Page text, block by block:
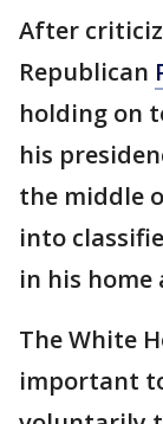
After
Republican
holding on
his
the middle
into
in his home
The White
important